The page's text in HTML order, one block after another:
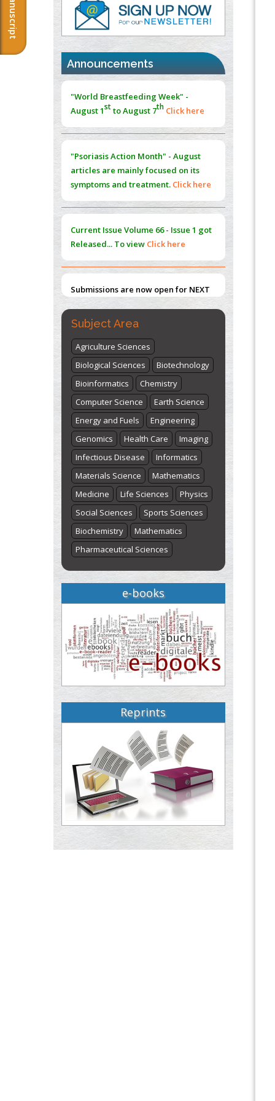
Immunomodulatory Strategies for Spinal
Cord Injury
PMID:37333689
Morphing from the TV-Norm to the
Norm
Extreme Few-View Tomography without
Training Data
PMID:38883320
Value of BI-RADS 3 Audits
PMID:35392255
Promoting Precision Addiction
Opioid Crisis
PMID:30370423
Blockchain in Healthcare: A Patient-
Centered Model
PMID:
Announcements
"World Breastfeeding Week" -
"Psoriasis Action Month" - August
symptoms and treatment. Click here
Current IssueVolume 66 - Issue 1got
Submissions are now open for NEXT
2026
Submit Now
"World Breastfeeding Week" -
August 1st to August 7 Click here
Subject Area
Agriculture Sciences
Biological Sciences
Biotechnology
Bioinformatics
Chemistry
Computer Science
Earth Science
Energy and Fuels
Engineering
Genomics
Health Care
Imaging
Infectious Disease
Informatics
Materials Science
Mathematics
Medicine
Life Sciences
Physics
Social Sciences
Sports Sciences
Biochemistry
Mathematics
Pharmaceutical Sciences
e-books
Reprints